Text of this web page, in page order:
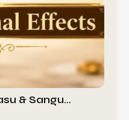
& Sangu…